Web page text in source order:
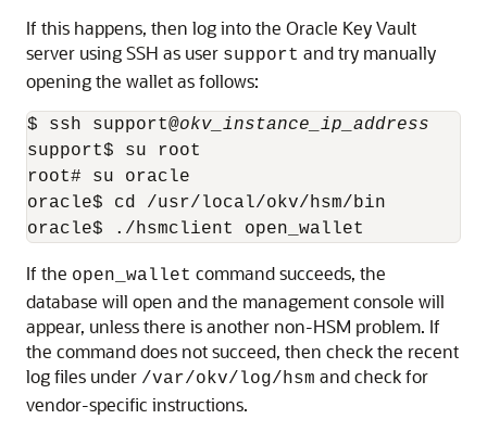
If this happens, then log into the Oracle Key Vault
server using SSH as user support and try manually
opening the wallet as follows:
$ ssh support@okv_instance_ip_address
support$ su root
root# su oracle
oracle$ cd /usr/local/okv/hsm/bin
oracle$ ./hsmclient open_wallet
If the open_wallet command succeeds, the
database will open and the management console will
appear, unless there is another non-HSM problem. If
the command does not succeed, then check the recent
log files under /var/okv/log/hsm and check for
vendor-specific instructions.